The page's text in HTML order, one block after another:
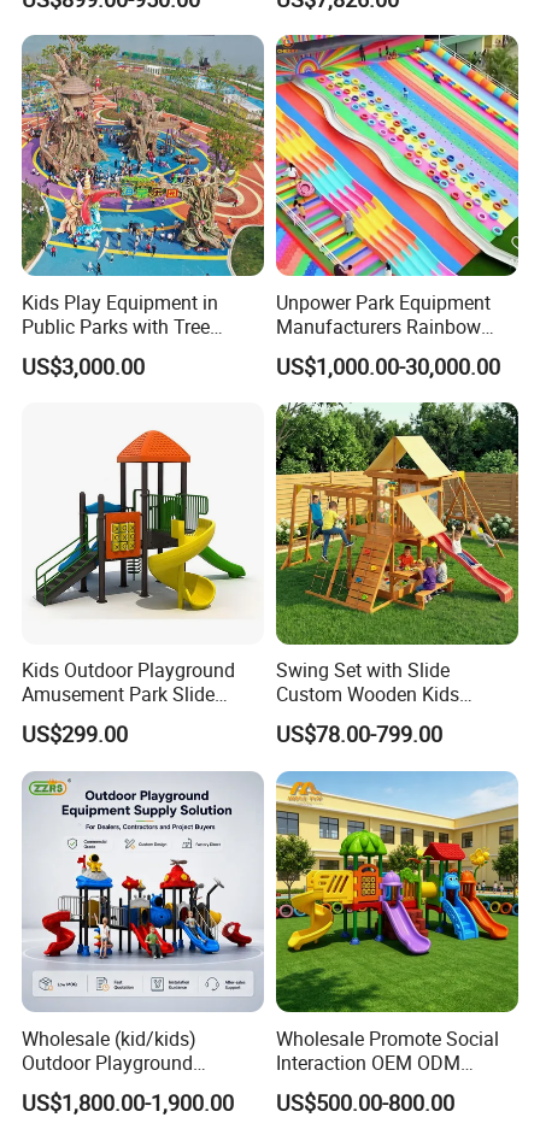
Play Ground Equipment
Kids Play Equipment in
Public Parks with Tree
House Slide for Outdoor
Playground
US$3,000.00
Unpower Park Equipment
Manufacturers Rainbow
Slide for Kids New Design
Park Rides
US$1,000.00-30,000.00
Kids Outdoor Playground
Amusement Park Slide
Equipment for Sale
US$299.00
Swing Set with Slide
Custom Wooden Kids
Outdoor Playground Playset
Manufacturer
US$78.00-799.00
Wholesale (kid/kids)
Outdoor Playground
Equipment Slide Set for
Children's/Children Park
US$1,800.00-1,900.00
Wholesale Promote Social
Interaction OEM ODM
Custom Double Tube
Backyard Outdoor Childrens
US$500.00-800.00